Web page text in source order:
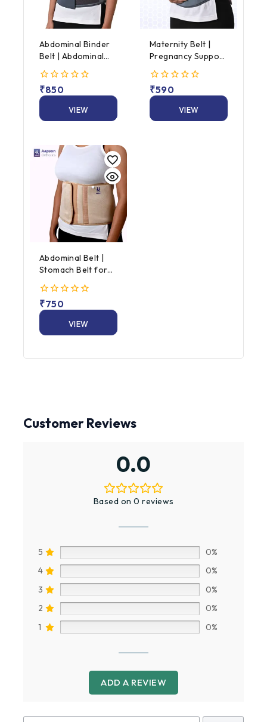
Abdominal Binder
Belt | Abdominal
Support Binder |
Universal Size
0
out
5
₹850
VIEW
Maternity Belt |
Pregnancy Support
Belt | AAPSON
Maternity Support
Belt
0
out
5
₹590
VIEW
Abdominal Belt |
Stomach Belt for
Men & Women
0
out
5
₹750
VIEW
Customer Reviews
0.0
Based on 0 reviews
5
0%
4
0%
3
0%
2
0%
1
0%
ADD A REVIEW